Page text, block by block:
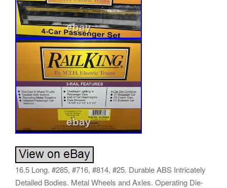
16.5 Long. #285, #716, #814, #25. Durable ABS Intricately
Detailed Bodies. Metal Wheels and Axles. Operating Die-